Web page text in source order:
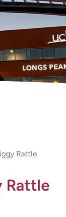
Rattle
Rattle